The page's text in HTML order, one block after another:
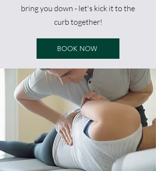
bring you down - let's kick it to the
curb together!
BOOK NOW